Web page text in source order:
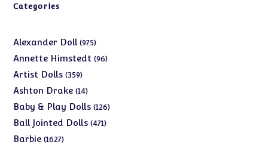
Categories
Alexander Doll 975975
products
Annette Himstedt 9696
Artist Dolls 359359
products
Ashton Drake 1414
products
Baby & Play Dolls 126126
Ball Jointed Dolls 471471
Barbie 16271627